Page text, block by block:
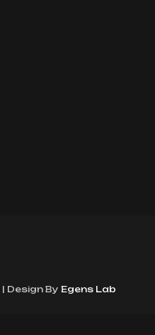
| Design By Egens Lab